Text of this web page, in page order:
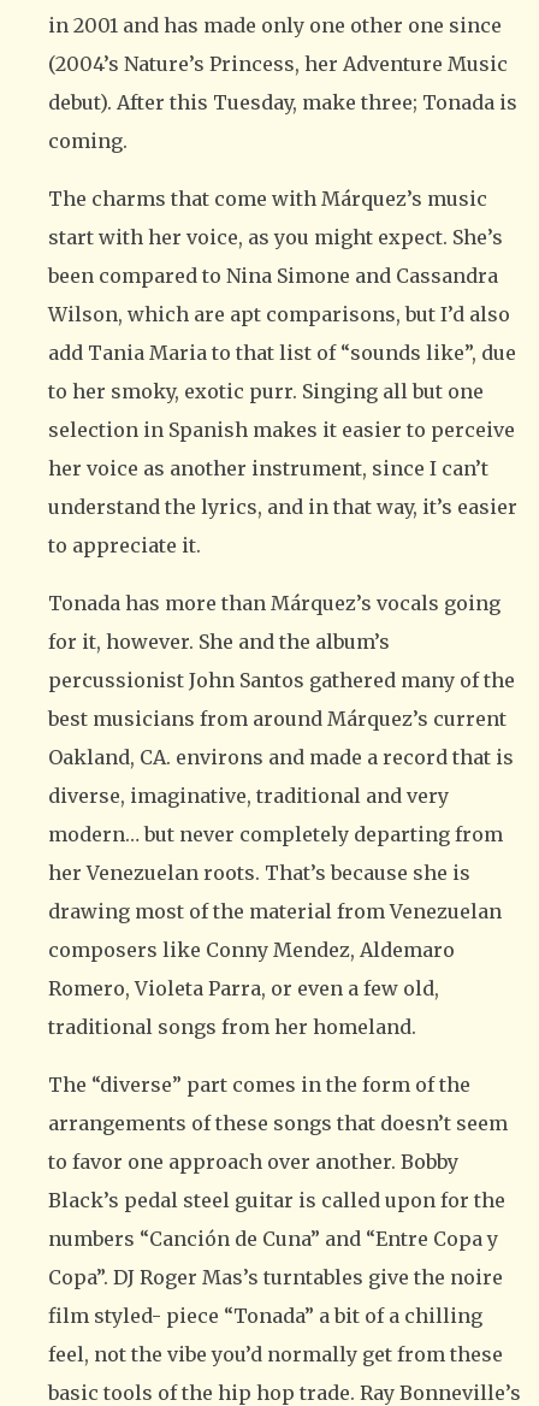
in 2001 and has made only one other one since
(2004’s Nature’s Princess, her Adventure Music
debut). After this Tuesday, make three; Tonada is
coming.
The charms that come with Márquez’s music
start with her voice, as you might expect. She’s
been compared to Nina Simone and Cassandra
Wilson, which are apt comparisons, but I’d also
add Tania Maria to that list of “sounds like”, due
to her smoky, exotic purr. Singing all but one
selection in Spanish makes it easier to perceive
her voice as another instrument, since I can’t
understand the lyrics, and in that way, it’s easier
to appreciate it.
Tonada has more than Márquez’s vocals going
for it, however. She and the album’s
percussionist John Santos gathered many of the
best musicians from around Márquez’s current
Oakland, CA. environs and made a record that is
diverse, imaginative, traditional and very
modern… but never completely departing from
her Venezuelan roots. That’s because she is
drawing most of the material from Venezuelan
composers like Conny Mendez, Aldemaro
Romero, Violeta Parra, or even a few old,
traditional songs from her homeland.
The “diverse” part comes in the form of the
arrangements of these songs that doesn’t seem
to favor one approach over another. Bobby
Black’s pedal steel guitar is called upon for the
numbers “Canción de Cuna” and “Entre Copa y
Copa”. DJ Roger Mas’s turntables give the noire
film styled- piece “Tonada” a bit of a chilling
feel, not the vibe you’d normally get from these
basic tools of the hip hop trade. Ray Bonneville’s